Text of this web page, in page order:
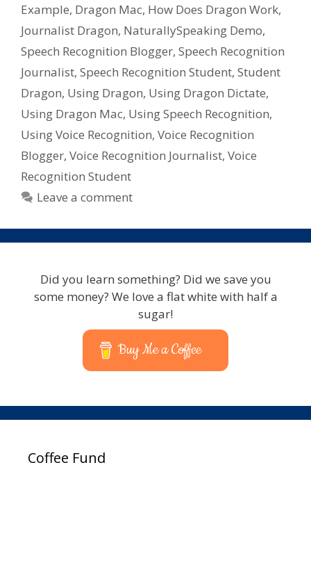
Mac,
Dragon
Dictate
from
Nuance
Example, Dragon Mac, How Does Dragon Work,
Journalist Dragon, NaturallySpeaking Demo,
Speech Recognition Blogger, Speech Recognition
Journalist, Speech Recognition Student, Student
Dragon, Using Dragon, Using Dragon Dictate,
Using Dragon Mac, Using Speech Recognition,
Using Voice Recognition, Voice Recognition
Blogger, Voice Recognition Journalist, Voice
Recognition Student
Leave a comment
Did you learn something? Did we save you
some money? We love a flat white with half a
sugar!
Buy Me a Coffee
Coffee Fund